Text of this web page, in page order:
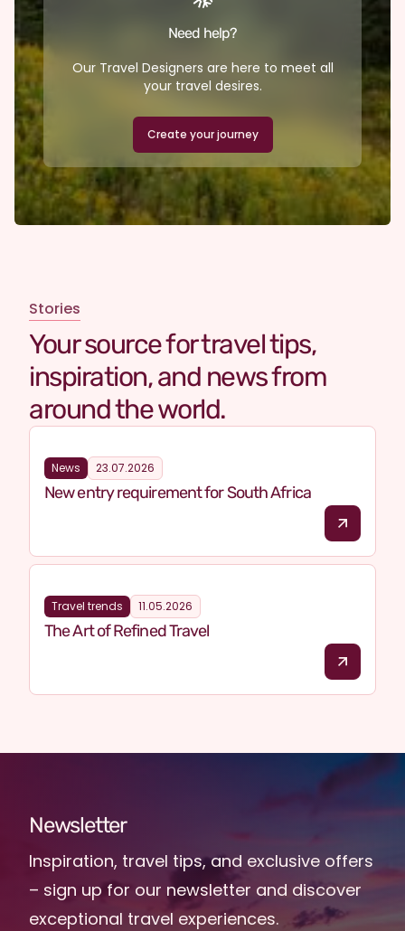
Need help?
Our Travel Designers are here to meet all
your travel desires.
Create your journey
Stories
Your source for travel tips,
inspiration, and news from
around the world.
News 23.07.2026
New entry requirement for South Africa
Travel trends 11.05.2026
The Art of Refined Travel
Newsletter
Inspiration, travel tips, and exclusive offers
– sign up for our newsletter and discover
exceptional travel experiences.